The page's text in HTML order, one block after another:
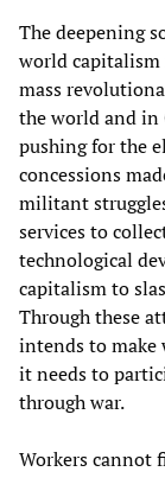
The deepening
world
mass
the world and in
pushing for the
concessions
militant
services to
technological
capitalism to
Through these
intends to make
it needs to
through war.
Workers cannot